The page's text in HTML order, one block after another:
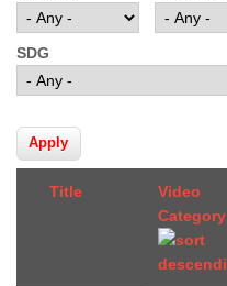
SDG
Title
Video
Category